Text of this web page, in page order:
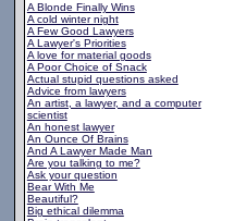
A Blonde Finally Wins
A cold winter night
A Few Good Lawyers
A Lawyer's Priorities
A love for material goods
A Poor Choice of Snack
Actual stupid questions asked
Advice from lawyers
An artist, a lawyer, and a computer
scientist
An honest lawyer
An Ounce Of Brains
And A Lawyer Made Man
Are you talking to me?
Ask your question
Bear With Me
Beautiful?
Big ethical dilemma